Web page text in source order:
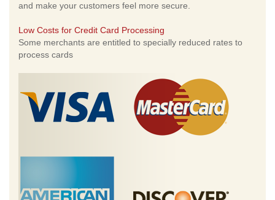
and make your customers feel more secure.
Low Costs for Credit Card Processing
Some merchants are entitled to specially reduced rates to
process cards